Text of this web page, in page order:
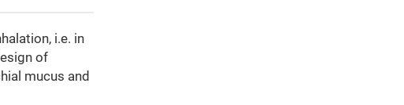
i.e. in
of
mucus and